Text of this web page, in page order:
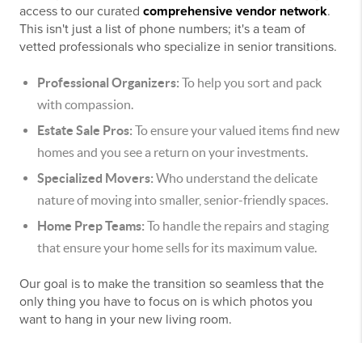
access to our curated comprehensive vendor network.
This isn't just a list of phone numbers; it's a team of
vetted professionals who specialize in senior transitions.
Professional Organizers: To help you sort and pack
with compassion.
Estate Sale Pros: To ensure your valued items find new
homes and you see a return on your investments.
Specialized Movers: Who understand the delicate
nature of moving into smaller, senior-friendly spaces.
Home Prep Teams: To handle the repairs and staging
that ensure your home sells for its maximum value.
Our goal is to make the transition so seamless that the
only thing you have to focus on is which photos you
want to hang in your new living room.